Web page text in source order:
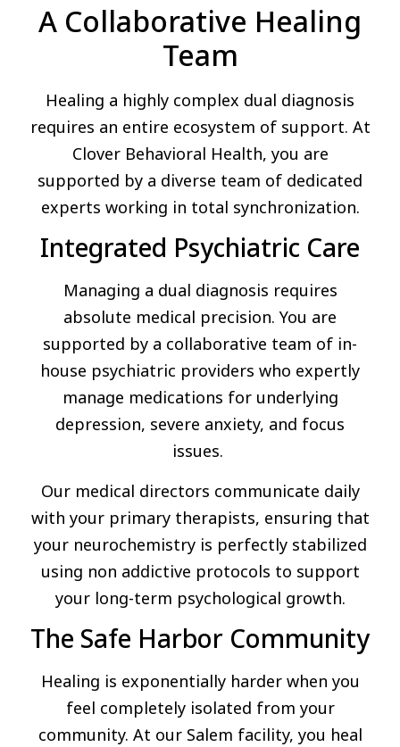
A Collaborative Healing
Team
Healing a highly complex dual diagnosis
requires an entire ecosystem of support. At
Clover Behavioral Health, you are
supported by a diverse team of dedicated
experts working in total synchronization.
Integrated Psychiatric Care
Managing a dual diagnosis requires
absolute medical precision. You are
supported by a collaborative team of in-
house psychiatric providers who expertly
manage medications for underlying
depression, severe anxiety, and focus
issues.
Our medical directors communicate daily
with your primary therapists, ensuring that
your neurochemistry is perfectly stabilized
using non addictive protocols to support
your long-term psychological growth.
The Safe Harbor Community
Healing is exponentially harder when you
feel completely isolated from your
community. At our Salem facility, you heal